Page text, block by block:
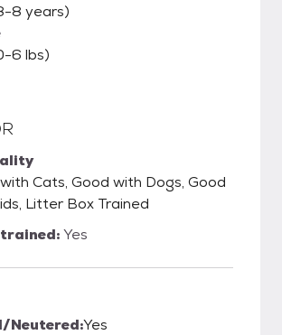
8 years)
6 lbs)
Cats, Good with Dogs, Good
Litter Box Trained
Yes
Neutered:Yes